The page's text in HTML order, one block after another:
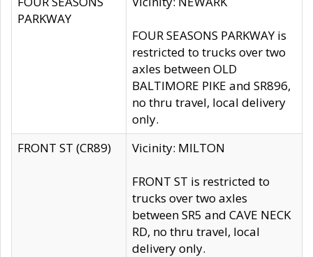
PARKWAY
FOUR SEASONS PARKWAY is
restricted to trucks over two
axles between OLD
BALTIMORE PIKE and SR896,
no thru travel, local delivery
only.
FRONT ST (CR89)
Vicinity: MILTON
FRONT ST is restricted to
trucks over two axles
between SR5 and CAVE NECK
RD, no thru travel, local
delivery only.